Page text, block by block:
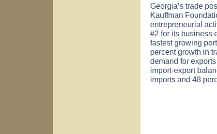
Georgia’s trade
Kauffman
entrepreneurial
#2 for its business
fastest growing
percent growth in
demand for
import-export
imports and 48